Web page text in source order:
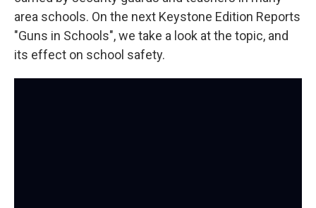
area schools. On the next Keystone Edition Reports
"Guns in Schools", we take a look at the topic, and
its effect on school safety.